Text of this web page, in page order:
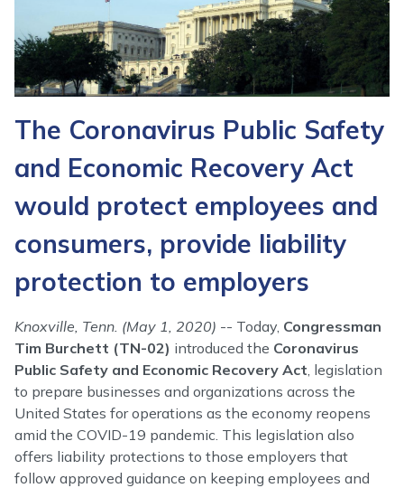
The Coronavirus Public Safety
and Economic Recovery Act
would protect employees and
consumers, provide liability
protection to employers
Knoxville, Tenn. (May 1, 2020) -- Today, Congressman
Tim Burchett (TN-02) introduced the Coronavirus
Public Safety and Economic Recovery Act, legislation
to prepare businesses and organizations across the
United States for operations as the economy reopens
amid the COVID-19 pandemic. This legislation also
offers liability protections to those employers that
follow approved guidance on keeping employees and